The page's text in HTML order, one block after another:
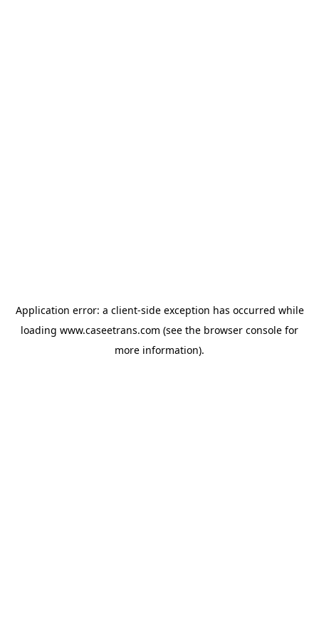
Application error: a client-side exception has occurred while
loading www.caseetrans.com (see the browser console for
more information).